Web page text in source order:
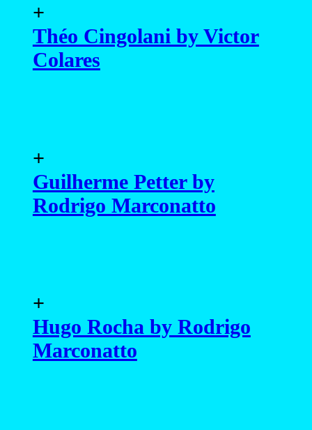
+
Théo Cingolani by Victor
Colares
+
Guilherme Petter by
Rodrigo Marconatto
+
Hugo Rocha by Rodrigo
Marconatto